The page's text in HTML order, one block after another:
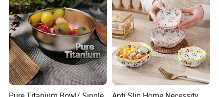
Company Profile